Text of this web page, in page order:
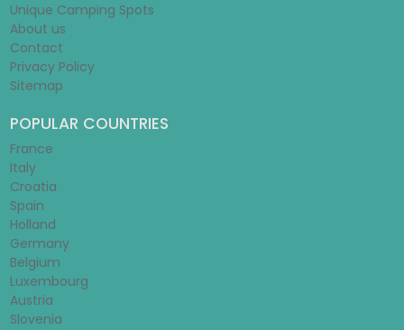
Unique Camping Spots
About us
Contact
Privacy Policy
Sitemap
POPULAR COUNTRIES
France
Italy
Croatia
Spain
Holland
Germany
Belgium
Luxembourg
Austria
Slovenia